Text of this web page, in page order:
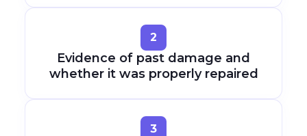
2
Evidence of past damage and
whether it was properly repaired
3